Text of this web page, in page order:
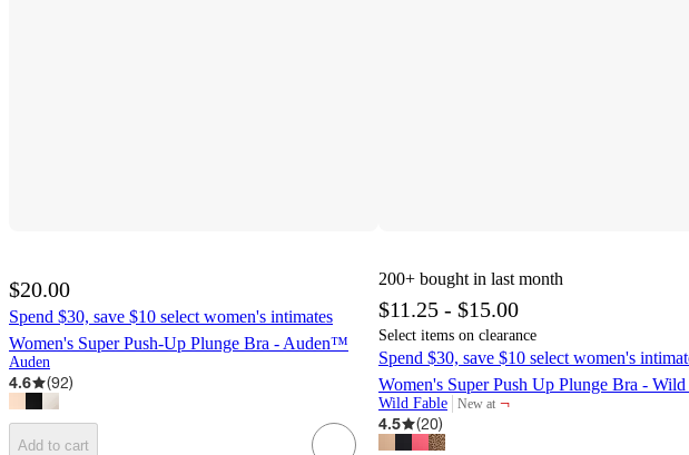
$20.00
Spend $30, save $10 select women's intimates
Women's Super Push-Up Plunge Bra - Auden™
Auden
4.6 (92)
Add to cart
200+ bought in last month
$11.25 - $15.00
Select items on clearance
Spend $30, save $10 select women's
Women's Super Push Up Plunge Bra -
Wild Fable New at
target
¬
4.5
(20)